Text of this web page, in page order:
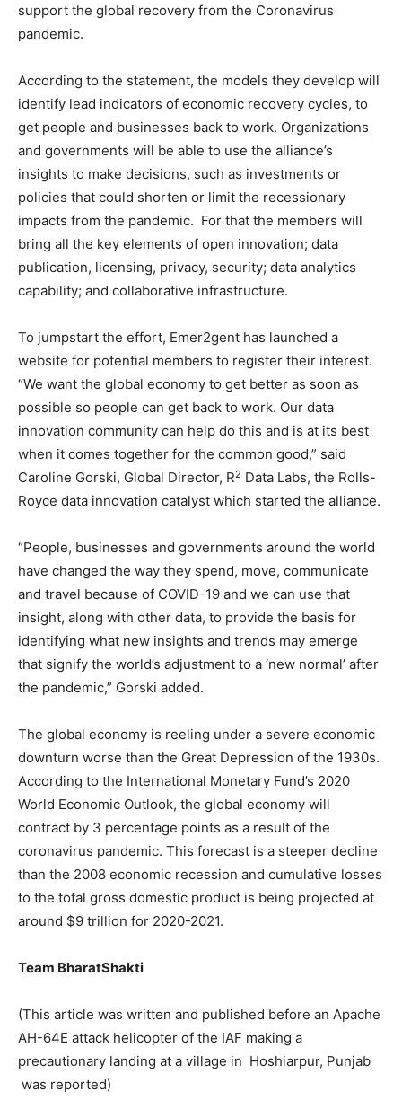
support the global recovery from the Coronavirus
pandemic.
According to the statement, the models they develop will
identify lead indicators of economic recovery cycles, to
get people and businesses back to work. Organizations
and governments will be able to use the alliance’s
insights to make decisions, such as investments or
policies that could shorten or limit the recessionary
impacts from the pandemic. For that the members will
bring all the key elements of open innovation; data
publication, licensing, privacy, security; data analytics
capability; and collaborative infrastructure.
To jumpstart the effort, Emer2gent has launched a
website for potential members to register their interest.
“We want the global economy to get better as soon as
possible so people can get back to work. Our data
innovation community can help do this and is at its best
when it comes together for the common good,” said
Caroline Gorski, Global Director, R2 Data Labs, the Rolls-
Royce data innovation catalyst which started the alliance.
“People, businesses and governments around the world
have changed the way they spend, move, communicate
and travel because of COVID-19 and we can use that
insight, along with other data, to provide the basis for
identifying what new insights and trends may emerge
that signify the world’s adjustment to a ‘new normal’ after
the pandemic,” Gorski added.
The global economy is reeling under a severe economic
downturn worse than the Great Depression of the 1930s.
According to the International Monetary Fund’s 2020
World Economic Outlook, the global economy will
contract by 3 percentage points as a result of the
coronavirus pandemic. This forecast is a steeper decline
than the 2008 economic recession and cumulative losses
to the total gross domestic product is being projected at
around $9 trillion for 2020-2021.
Team BharatShakti
(This article was written and published before an Apache
AH-64E attack helicopter of the IAF making a
precautionary landing at a village in Hoshiarpur, Punjab
was reported)